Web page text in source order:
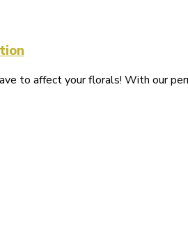
to affect your florals! With our